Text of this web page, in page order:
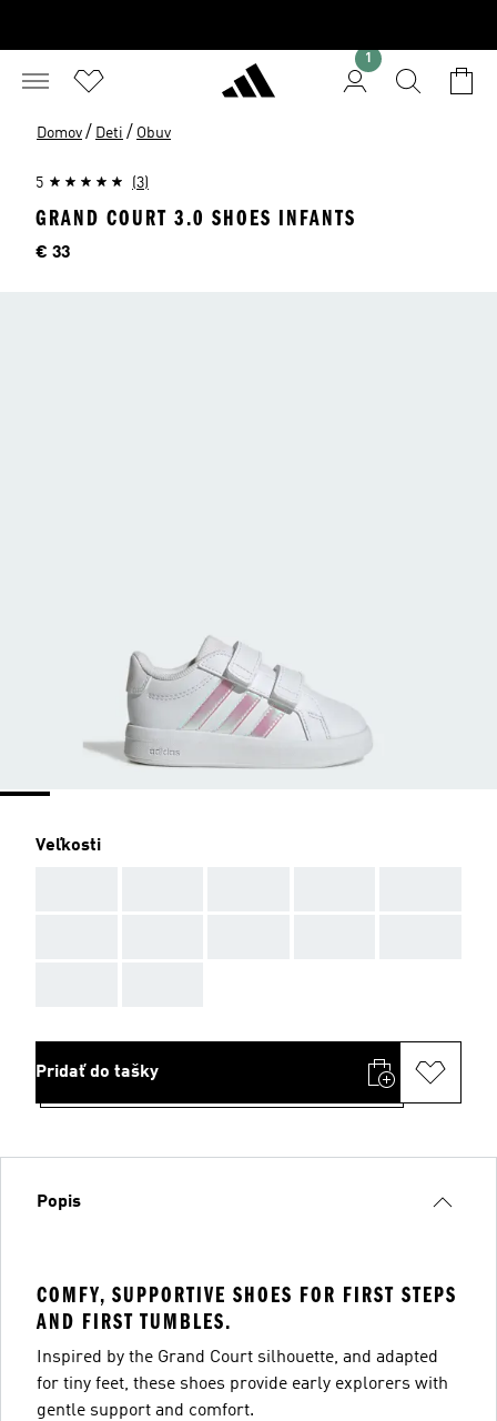
Domov / Deti / Obuv
5 (3)
GRAND COURT 3.0 SHOES INFANTS
Cena
€ 33
Veľkosti
Pridať do tašky
Popis
COMFY, SUPPORTIVE SHOES FOR FIRST STEPS
AND FIRST TUMBLES.
Inspired by the Grand Court silhouette, and adapted
for tiny feet, these shoes provide early explorers with
gentle support and comfort.